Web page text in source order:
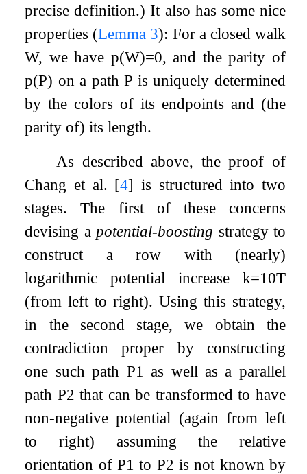
precise definition.) It also has some nice
properties (Lemma 3): For a closed walk
W, we have p(W)=0, and the parity of
p(P) on a pathP is uniquely determined
by the colors of its endpoints and (the
parity of) its length.
As described above, the proof of
Chang et al. [4] is structured into two
stages. The first of these concerns
devising a potential-boosting strategy to
construct a row with (nearly)
logarithmic potential increase k=10T
(from left to right). Using this strategy,
in the second stage, we obtain the
contradiction proper by constructing
one such path P1 as well as a parallel
path P2 that can be transformed to have
non-negative potential (again from left
to right) assuming the relative
orientation of P1 to P2 is not known by